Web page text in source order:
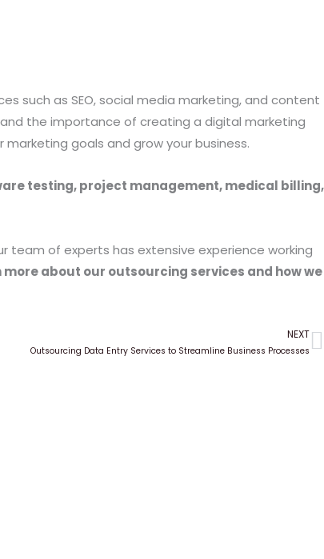
such as SEO, social media marketing, and content
the importance of creating a digital marketing
goals and grow your business.
testing, project management, medical billing,
team of experts has extensive experience working
about our outsourcing services and how we
NEXT
Outsourcing Data Entry Services to Streamline Business Processes